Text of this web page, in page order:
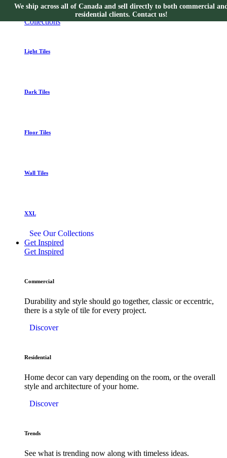
We ship across all of Canada and sell directly to both commercial
residential clients. Contact us!
Collections
Collections
Light Tiles
Dark Tiles
Floor Tiles
Wall Tiles
XXL
See Our Collections
Get Inspired
Get Inspired
Commercial
Durability and style should go together, classic or eccentric,
there is a style of tile for every project.
Discover
Residential
Home decor can vary depending on the room, or the overall
style and architecture of your home.
Discover
Trends
See what is trending now along with timeless ideas.